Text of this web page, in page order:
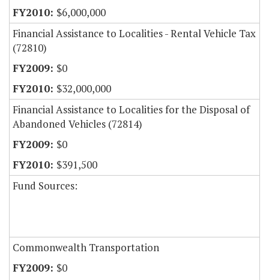
$6,000,000
Financial Assistance to Localities - Rental Vehicle Tax
(72810)
$0
$32,000,000
Financial Assistance to Localities for the Disposal of
Abandoned Vehicles (72814)
$0
$391,500
Fund Sources:
Commonwealth Transportation
$0